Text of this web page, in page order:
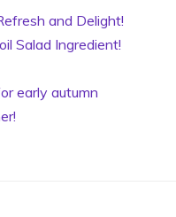
and Delight!
Salad Ingredient!
early autumn